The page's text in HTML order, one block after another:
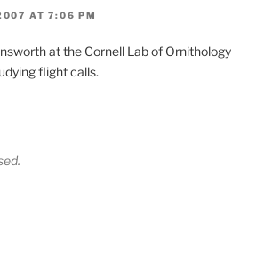
AT 7:06 PM
at the Cornell Lab of Ornithology
flight calls.